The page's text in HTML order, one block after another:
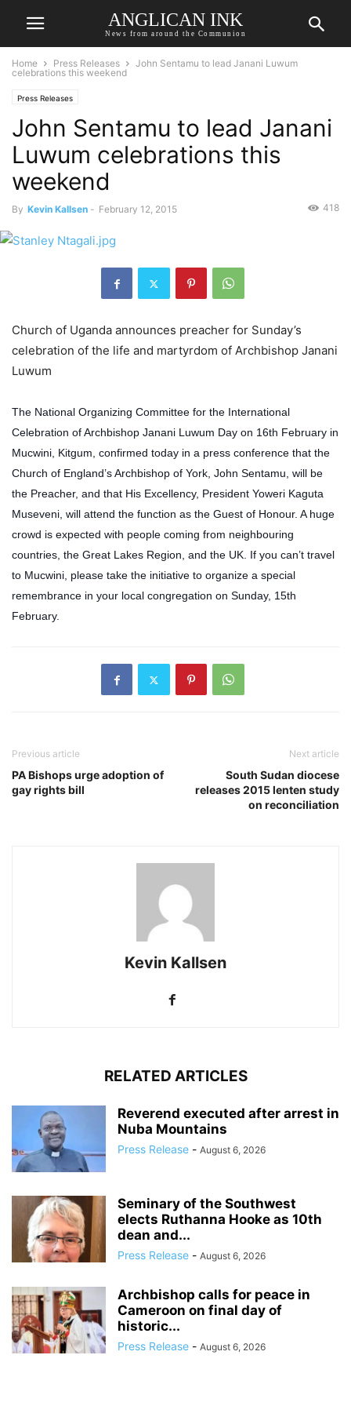
ANGLICAN INK
News from around the Communion
Home Press Releases
John Sentamu to lead Janani Luwum
celebrations this weekend
Press Releases
John Sentamu to lead Janani
Luwum celebrations this
weekend
By Kevin Kallsen - February 12, 2015 418
Church of Uganda announces preacher for Sunday’s
celebration of the life and martyrdom of Archbishop Janani
Luwum
The National Organizing Committee for the International
Celebration of Archbishop Janani Luwum Day on 16th February in
Mucwini, Kitgum, confirmed today in a press conference that the
Church of England’s Archbishop of York, John Sentamu, will be
the Preacher, and that His Excellency, President Yoweri Kaguta
Museveni, will attend the function as the Guest of Honour. A huge
crowd is expected with people coming from neighbouring
countries, the Great Lakes Region, and the UK. If you can’t travel
to Mucwini, please take the initiative to organize a special
remembrance in your local congregation on Sunday, 15th
February.
Previous article
PA Bishops urge adoption of
gay rights bill
Next article
South Sudan diocese
releases 2015 lenten study
on reconciliation
Kevin Kallsen
RELATED ARTICLES
Reverend executed after arrest in
Nuba Mountains
Press Release - August 6, 2026
Seminary of the Southwest
elects Ruthanna Hooke as 10th
dean and...
Press Release - August 6, 2026
Archbishop calls for peace in
Cameroon on final day of
historic...
Press Release - August 6, 2026